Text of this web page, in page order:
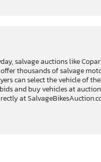
salvage auctions like
thousands of salvage
can select the vehicle of
and buy vehicles at
at